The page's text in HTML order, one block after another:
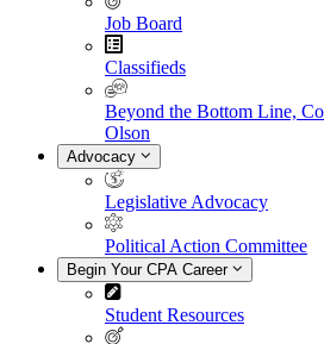
Job Board
Classifieds
Beyond the Bottom Line,
Olson
Advocacy
Legislative Advocacy
Political Action Committee
Begin Your CPA Career
Student Resources